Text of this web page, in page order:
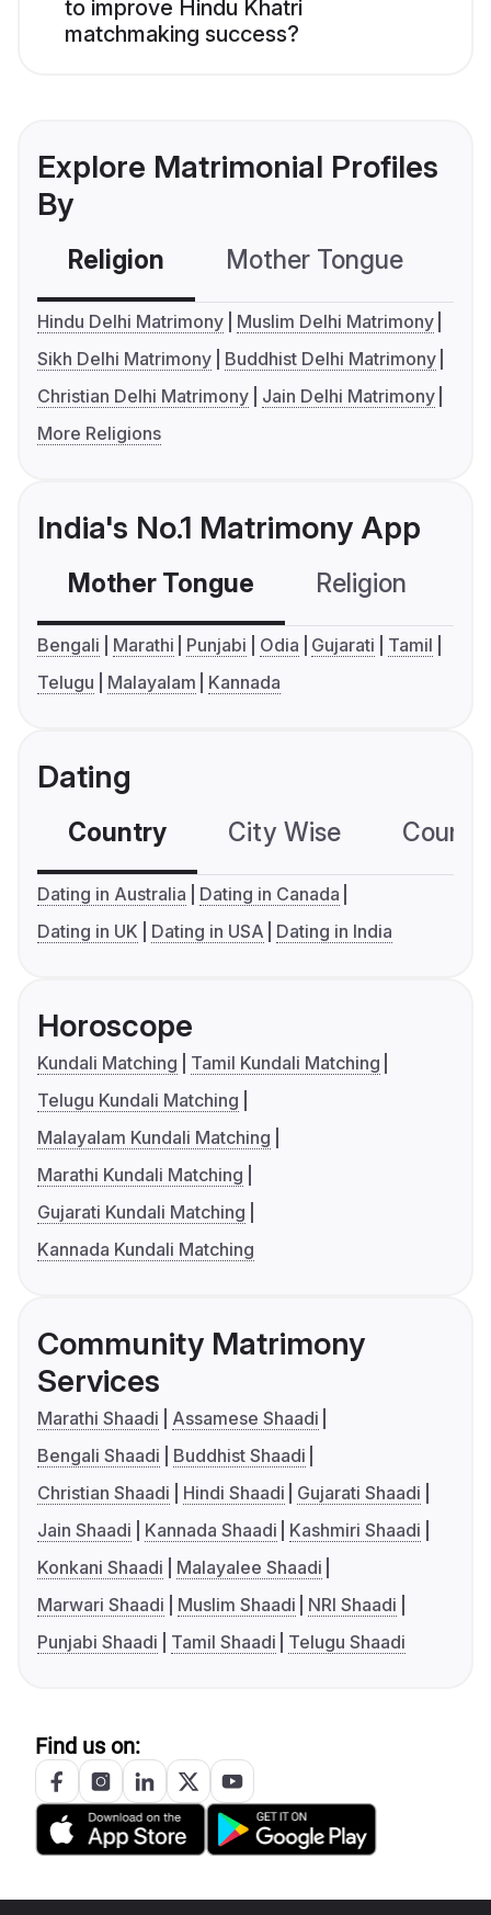
to improve Hindu Khatri
matchmaking success?
Explore Matrimonial Profiles
By
Religion Mother Tongue
Hindu Delhi Matrimony
Muslim Delhi Matrimony
Sikh Delhi Matrimony
Buddhist Delhi Matrimony
Christian Delhi Matrimony
Jain Delhi Matrimony
More Religions
India's No.1 Matrimony App
Mother Tongue Religion
Bengali Marathi Punjabi Odia Gujarati
Tamil
Telugu
Malayalam Kannada
Dating
Country City Wise
Dating in Australia
Dating in Canada
Dating in UK
Dating in USA Dating in India
Horoscope
Kundali Matching
Tamil Kundali Matching
Telugu Kundali Matching
Malayalam Kundali Matching
Marathi Kundali Matching
Gujarati Kundali Matching
Kannada Kundali Matching
Community Matrimony
Services
Marathi Shaadi
Assamese Shaadi
Bengali Shaadi
Buddhist Shaadi
Christian Shaadi
Hindi Shaadi
Gujarati Shaadi
Jain Shaadi
Kannada Shaadi
Kashmiri Shaadi
Konkani Shaadi
Malayalee Shaadi
Marwari Shaadi
Muslim Shaadi
NRI Shaadi
Punjabi Shaadi
Tamil Shaadi Telugu Shaadi
Find us on: